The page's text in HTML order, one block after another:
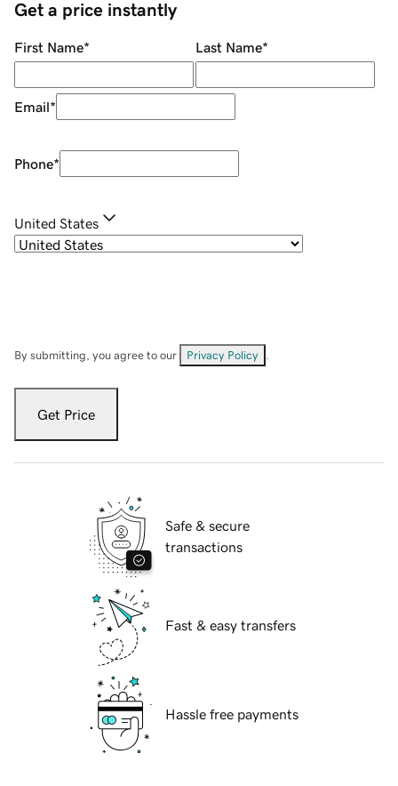
Get a price instantly
First Name* Last Name*
Email*
Phone*
United States
By submitting, you agree to our Privacy Policy
Get Price
Safe & secure
transactions
Fast & easy transfers
Hassle free payments